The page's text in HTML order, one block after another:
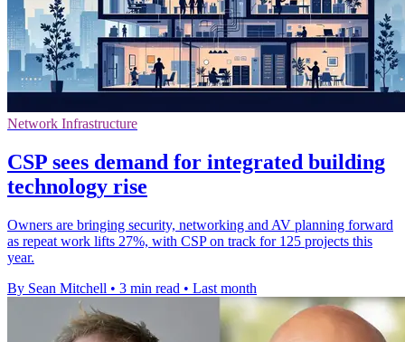
Network Infrastructure
CSP sees demand for integrated building
technology rise
Owners are bringing security, networking and AV planning forward
as repeat work lifts 27%, with CSP on track for 125 projects this
year.
By Sean Mitchell • 3 min read • Last month